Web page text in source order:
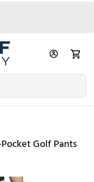
Golf Pants